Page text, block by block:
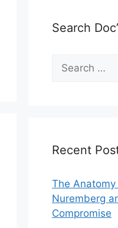
Search
Search
for:
Recent
The
Nuremberg
Compromise